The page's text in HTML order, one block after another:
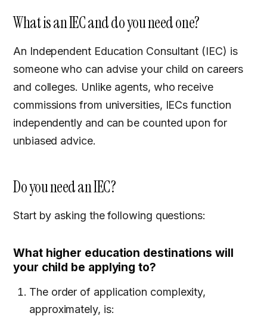
What is an IEC and do you need one?
An Independent Education Consultant (IEC) is
someone who can advise your child on careers
and colleges. Unlike agents, who receive
commissions from universities, IECs function
independently and can be counted upon for
unbiased advice.
Do you need an IEC?
Start by asking the following questions:
What higher education destinations will
your child be applying to?
The order of application complexity,
approximately, is: